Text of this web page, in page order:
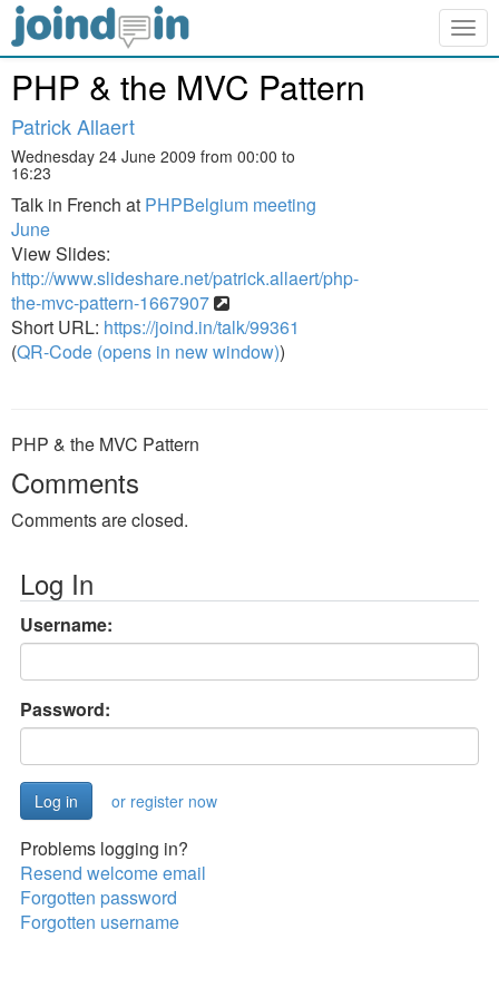
PHP & the MVC Pattern
Patrick Allaert
Wednesday 24 June 2009 from 00:00 to
16:23
Talk in French at PHPBelgium meeting
June
View Slides:
http://www.slideshare.net/patrick.allaert/php-
the-mvc-pattern-1667907
Short URL: https://joind.in/talk/99361
(QR-Code (opens in new window))
PHP & the MVC Pattern
Comments
Comments are closed.
Log In
Username:
Password:
or register now
Problems logging in?
Resend welcome email
Forgotten password
Forgotten username